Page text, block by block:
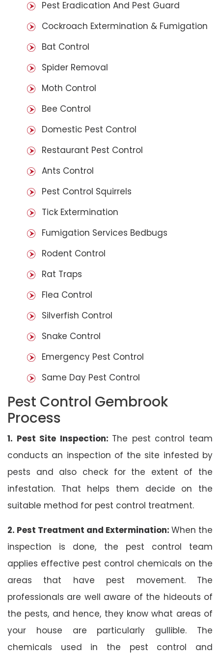
Pest Eradication And Pest Guard
Cockroach Extermination & Fumigation
Bat Control
Spider Removal
Moth Control
Bee Control
Domestic Pest Control
Restaurant Pest Control
Ants Control
Pest Control Squirrels
Tick Extermination
Fumigation Services Bedbugs
Rodent Control
Rat Traps
Flea Control
Silverfish Control
Snake Control
Emergency Pest Control
Same Day Pest Control
Pest Control Gembrook
Process
1. Pest Site Inspection: The pest control team
conducts an inspection of the site infested by
pests and also check for the extent of the
infestation. That helps them decide on the
suitable method for pest control treatment.
2. Pest Treatment and Extermination: When the
inspection is done, the pest control team
applies effective pest control chemicals on the
areas that have pest movement. The
professionals are well aware of the hideouts of
the pests, and hence, they know what areas of
your house are particularly gullible. The
chemicals used in the pest control and